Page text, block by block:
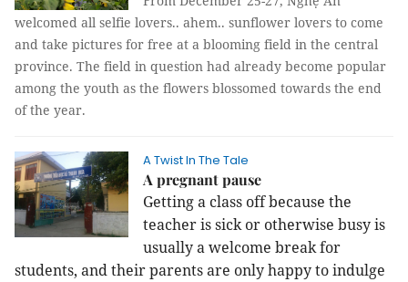
welcomed all selfie lovers.. ahem.. sunflower lovers to come
and take pictures for free at a blooming field in the central
province. The field in question had already become popular
among the youth as the flowers blossomed towards the end
of the year.
A Twist In The Tale
A pregnant pause
Getting a class off because the
teacher is sick or otherwise busy is
usually a welcome break for
students, and their parents are only happy to indulge